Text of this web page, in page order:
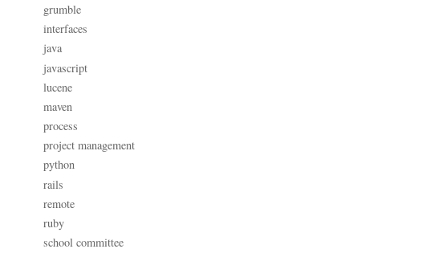
grumble
interfaces
java
javascript
lucene
maven
process
project management
python
rails
remote
ruby
school committee